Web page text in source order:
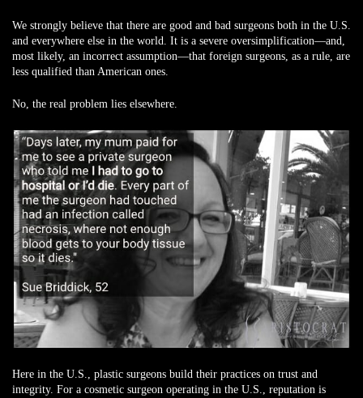
We strongly believe that there are good and bad surgeons both in the U.S.
and everywhere else in the world. It is a severe oversimplification—and,
most likely, an incorrect assumption—that foreign surgeons, as a rule, are
less qualified than American ones.
No, the real problem lies elsewhere.
Here in the U.S., plastic surgeons build their practices on trust and
integrity. For a cosmetic surgeon operating in the U.S., reputation is